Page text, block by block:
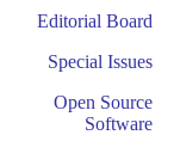
Editorial Board
Special Issues
Open Source
Software